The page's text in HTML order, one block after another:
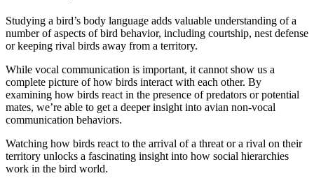
Studying a bird’s body language adds valuable understanding of a
number of aspects of bird behavior, including courtship, nest defense
or keeping rival birds away from a territory.
While vocal communication is important, it cannot show us a
complete picture of how birds interact with each other. By
examining how birds react in the presence of predators or potential
mates, we’re able to get a deeper insight into avian non-vocal
communication behaviors.
Watching how birds react to the arrival of a threat or a rival on their
territory unlocks a fascinating insight into how social hierarchies
work in the bird world.